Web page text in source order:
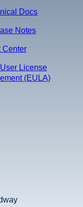
Docs
Notes
Center
License
(EULA)